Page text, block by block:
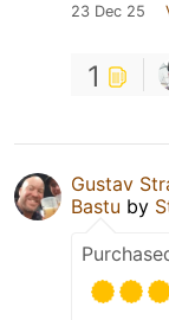
23 Dec 25
1
Gustav
Bastu by